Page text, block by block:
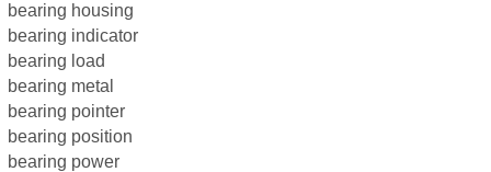
bearing housing
bearing indicator
bearing load
bearing metal
bearing pointer
bearing position
bearing power